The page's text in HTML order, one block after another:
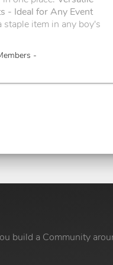
- Ideal for Any Event
staple item in any boy's
-
build a Community